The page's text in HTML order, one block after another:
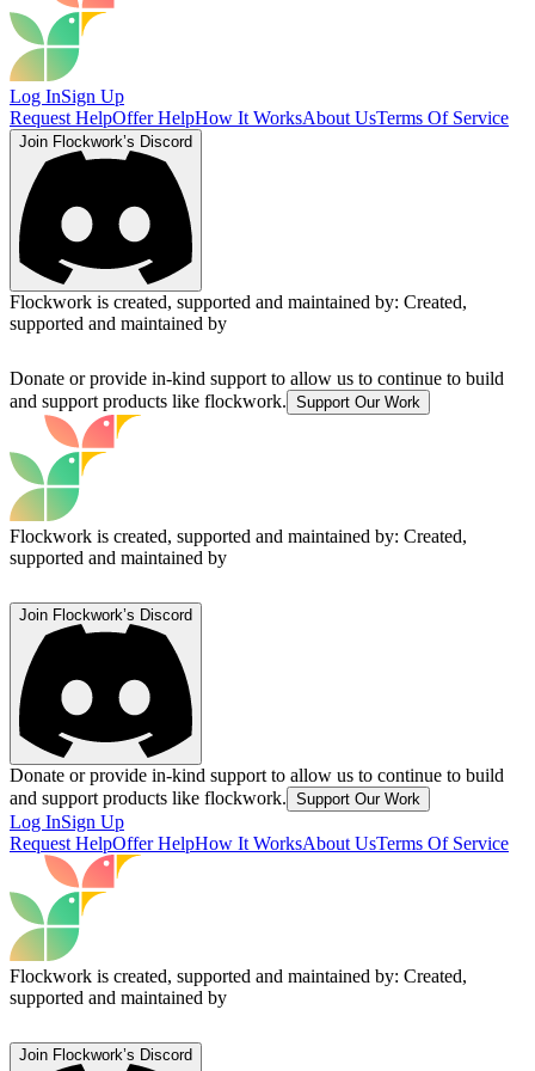
Log InSign Up
Request HelpOffer HelpHow It WorksAbout UsTerms Of Service
Join Flockwork’s Discord
Flockwork is created, supported and maintained by: Created,
supported and maintained by
Donate or provide in-kind support to allow us to continue to build
and support products like flockwork. Support Our Work
Flockwork is created, supported and maintained by: Created,
supported and maintained by
Join Flockwork’s Discord
Donate or provide in-kind support to allow us to continue to build
and support products like flockwork. Support Our Work
Log InSign Up
Request HelpOffer HelpHow It WorksAbout UsTerms Of Service
Flockwork is created, supported and maintained by: Created,
supported and maintained by
Join Flockwork’s Discord